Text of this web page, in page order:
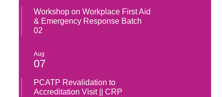
Workshop on Workplace First Aid
& Emergency Response Batch
02
Aug
07
PCATP Revalidation to
Accreditation Visit || CRP